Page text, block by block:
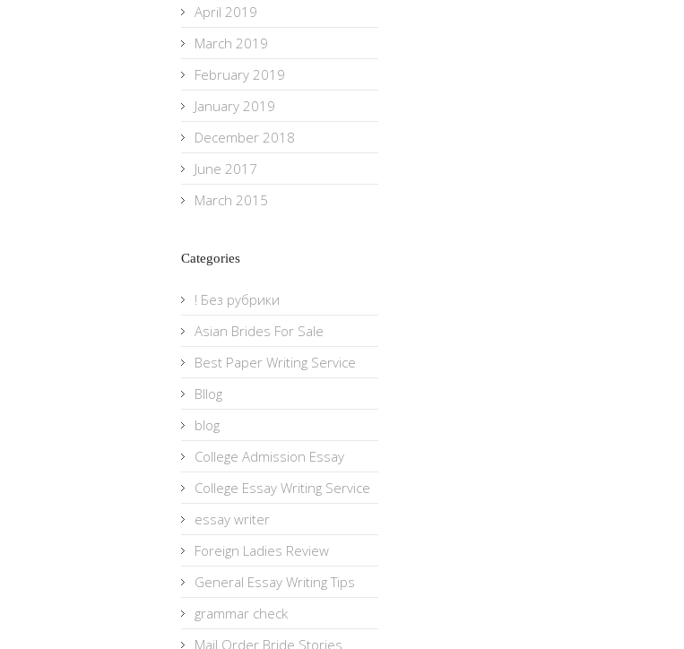
April 2019
March 2019
February 2019
January 2019
December 2018
June 2017
March 2015
Categories
! Без рубрики
Asian Brides For Sale
Best Paper Writing Service
Bllog
blog
College Admission Essay
College Essay Writing Service
essay writer
Foreign Ladies Review
General Essay Writing Tips
grammar check
Mail Order Bride Stories